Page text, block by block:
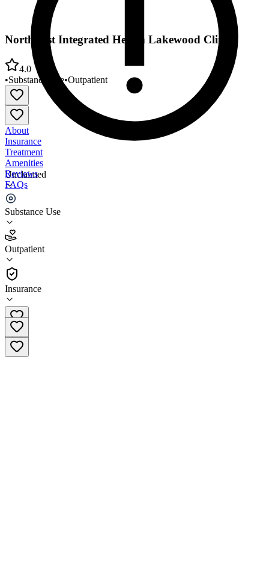
Unclaimed
Substance Use
Outpatient
Insurance
Northwest Integrated Health Lakewood Clinic
4.0
•Substance Use•Outpatient
About
Insurance
Treatment
Amenities
Reviews
FAQs
Northwest Integrated Health Lakewood Clinic
4.0
(62)
Outpatient
253-503-3666